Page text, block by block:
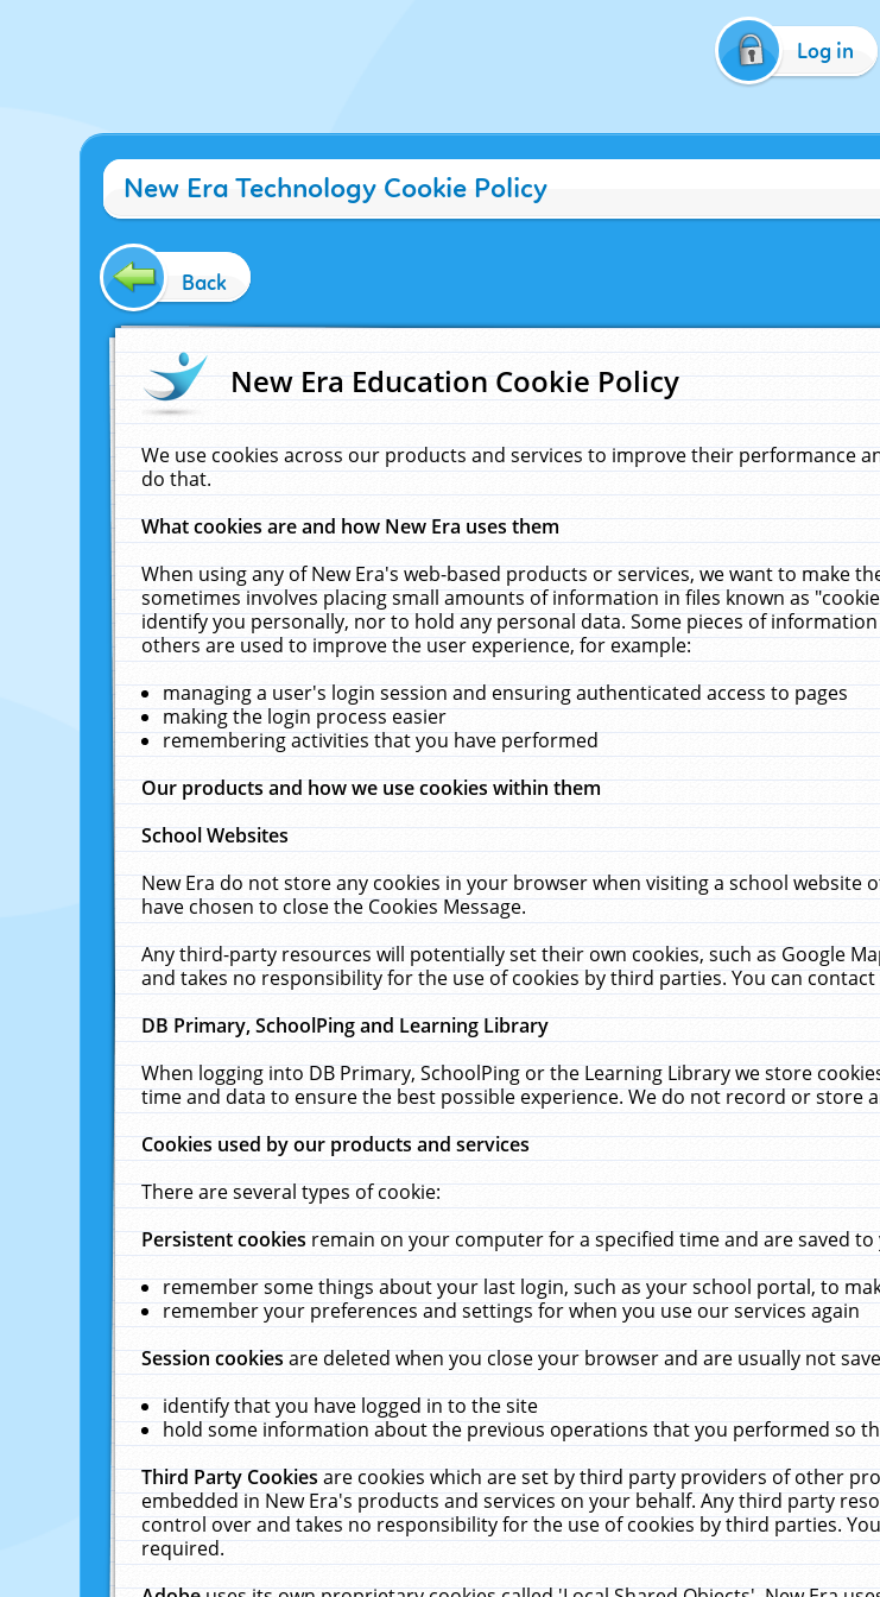
Log in
New Era Technology Cookie Policy
Back
New Era Education Cookie Policy
We use cookies across our products and services to improve their performance
do that.
What cookies are and how New Era uses them
When using any of New Era's web-based products or services, we want to make
sometimes involves placing small amounts of information in files known as
identify you personally, nor to hold any personal data. Some pieces of
others are used to improve the user experience, for example:
managing a user's login session and ensuring authenticated access to pages
making the login process easier
remembering activities that you have performed
Our products and how we use cookies within them
School Websites
New Era do not store any cookies in your browser when visiting a school
have chosen to close the Cookies Message.
Any third-party resources will potentially set their own cookies, such as Google
and takes no responsibility for the use of cookies by third parties. You can
DB Primary, SchoolPing and Learning Library
When logging into DB Primary, SchoolPing or the Learning Library we store
time and data to ensure the best possible experience. We do not record or store
Cookies used by our products and services
There are several types of cookie:
Persistent cookiesremain on your computer for a specified time and are saved
remember some things about your last login, such as your school portal, to
remember your preferences and settings for when you use our services again
Session cookiesare deleted when you close your browser and are usually not
identify that you have logged in to the site
hold some information about the previous operations that you performed so
Third Party Cookiesare cookies which are set by third party providers of other
embedded in New Era's products and services on your behalf. Any third party
control over and takes no responsibility for the use of cookies by third parties.
required.